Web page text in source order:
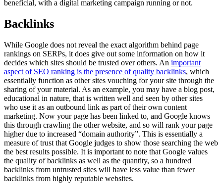
beneficial, with a digital marketing campaign running or not.
Backlinks
While Google does not reveal the exact algorithm behind page
rankings on SERPs, it does give out some information on how it
decides which sites should be trusted over others. An important
aspect of SEO ranking is the presence of quality backlinks, which
essentially function as other sites vouching for your site through the
sharing of your material. As an example, you may have a blog post,
educational in nature, that is written well and seen by other sites
who use it as an outbound link as part of their own content
marketing. Now your page has been linked to, and Google knows
this through crawling the other website, and so will rank your page
higher due to increased “domain authority”. This is essentially a
measure of trust that Google judges to show those searching the web
the best results possible. It is important to note that Google values
the quality of backlinks as well as the quantity, so a hundred
backlinks from untrusted sites will have less value than fewer
backlinks from highly reputable websites.